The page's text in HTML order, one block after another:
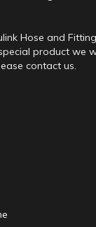
Hose and
product we
contact us.